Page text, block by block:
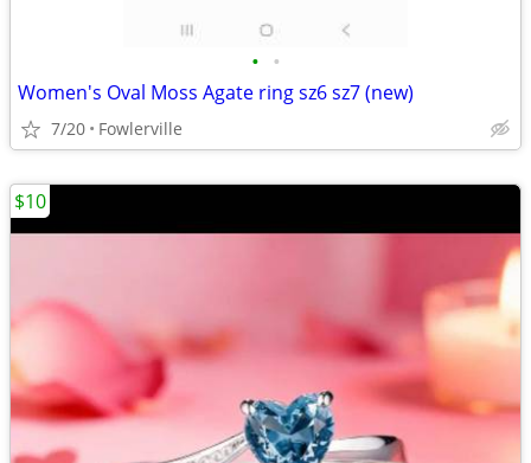
• •
Women's Oval Moss Agate ring sz6 sz7 (new)
7/20 Fowlerville
$10